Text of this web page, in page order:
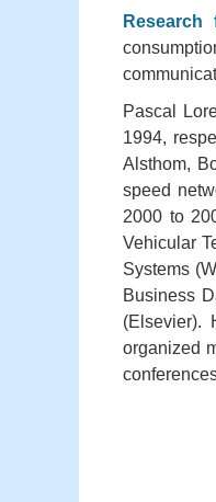
Research
Pascal
1994,
Alsthom,
speed
2000 to
Vehicular
Systems
Business
(Elsevier).
organized